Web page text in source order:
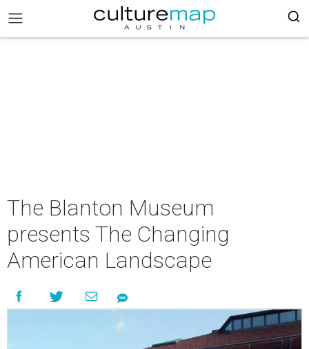
The Blanton Museum
presents The Changing
American Landscape